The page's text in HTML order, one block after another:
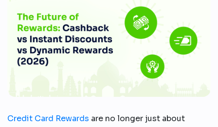
Credit Card Rewards are no longer just about